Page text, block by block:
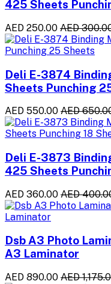
425 Sheets
AED 250.00 AED
Deli E-3874
Sheets Punching
AED 550.00 AED
Deli E-3873
425 Sheets
AED 360.00 AED
Dsb A3 Photo
A3 Laminator
AED 890.00 AED